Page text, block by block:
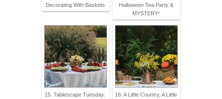
Decorating With Baskets
Halloween Tea Party &
MYSTERY!
15. Tablescape Tuesday:
16. A Little Country, A Little